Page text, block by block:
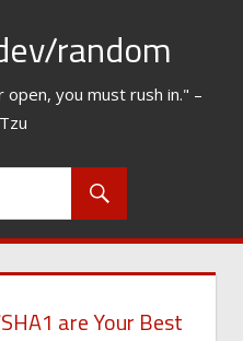
random
you must rush in." –
are Your Best